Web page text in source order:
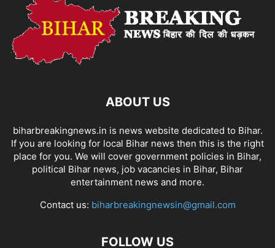
ABOUT US
biharbreakingnews.in is news website dedicated to Bihar.
If you are looking for local Bihar news then this is the right
place for you. We will cover government policies in Bihar,
political Bihar news, job vacancies in Bihar, Bihar
entertainment news and more.
Contact us: biharbreakingnewsin@gmail.com
FOLLOW US